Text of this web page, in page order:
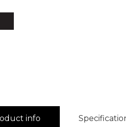
info